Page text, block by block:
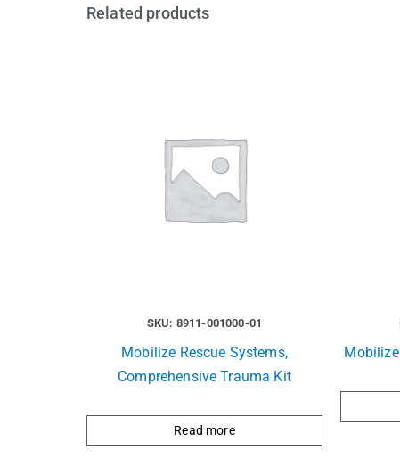
Related products
SKU: 8911-001000-01
Mobilize Rescue Systems,
Comprehensive Trauma Kit
Read more